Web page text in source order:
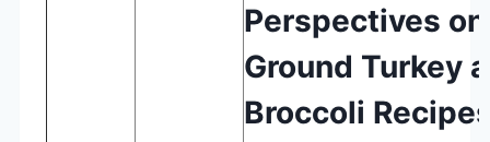
Perspectives on
Ground Turkey
Broccoli